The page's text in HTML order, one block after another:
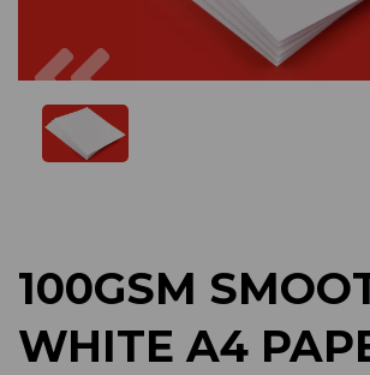
Previous
100GSM
WHITE A4